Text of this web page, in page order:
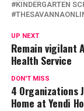
KINDERGARTEN
UP NEXT
Remain vigilant
Health Service
DON'T MISS
4 Organizations
Home at Yendi